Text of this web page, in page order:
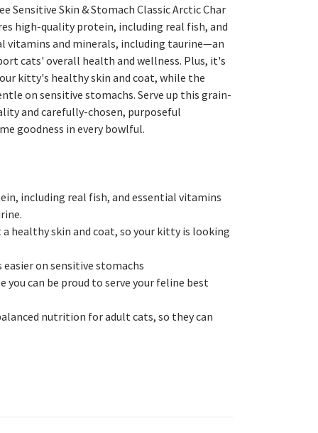
Sensitive Skin & Stomach Classic Arctic Char
high-quality protein, including real fish, and
vitamins and minerals, including taurine—an
cats' overall health and wellness. Plus, it's
kitty's healthy skin and coat, while the
on sensitive stomachs. Serve up this grain-
and carefully-chosen, purposeful
goodness in every bowlful.
including real fish, and essential vitamins
healthy skin and coat, so your kitty is looking
on sensitive stomachs
can be proud to serve your feline best
nutrition for adult cats, so they can